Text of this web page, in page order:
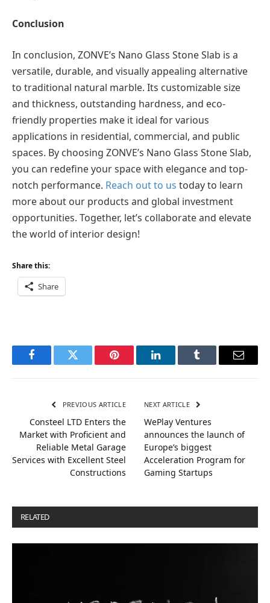
Conclusion
In conclusion, ZONVE’s Nano Glass Stone Slab is a
versatile, durable, and visually appealing alternative
to traditional natural marble. Its customizable size
and thickness, outstanding hardness, and eco-
friendly properties make it ideal for various
applications in residential, commercial, and public
spaces. By choosing ZONVE’s Nano Glass Stone Slab,
you can redefine your space with elegance and top-
notch performance. Reach out to us today to learn
more about our products and global investment
opportunities. Together, let’s collaborate and elevate
the world of interior design!
Share this:
Share
FacebookTwitter Pinterest LinkedInTumblr Email
PREVIOUS ARTICLE
Consteel LTD Enters the
Market with Proficient and
Reliable Metal Garage
Services with Excellent Steel
Constructions
NEXT ARTICLE
WePlay Ventures
announces the launch of
Europe’s biggest
Acceleration Program for
Gaming Startups
RELATED